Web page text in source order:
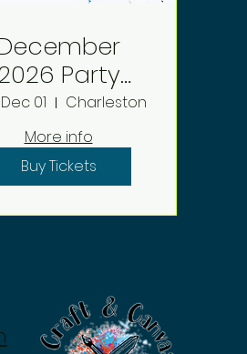
Party
Deposit
01
Charleston
More info
Buy Tickets